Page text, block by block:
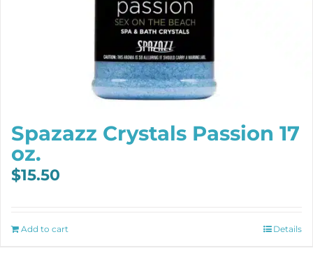
Spazazz Crystals Passion 17
oz.
$15.50
Add to cart Details